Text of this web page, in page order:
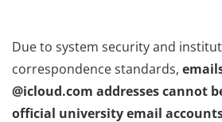
Due to system security and
correspondence standards,
@icloud.com addresses cannot
official university email